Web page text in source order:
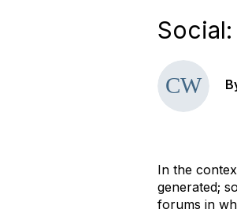
In the
generated;
forums in